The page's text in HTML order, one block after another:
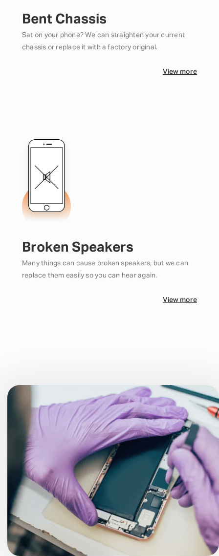
Bent Chassis
Sat on your phone? We can straighten your current
chassis or replace it with a factory original.
View more
Broken Speakers
Many things can cause broken speakers, but we can
replace them easily so you can hear again.
View more